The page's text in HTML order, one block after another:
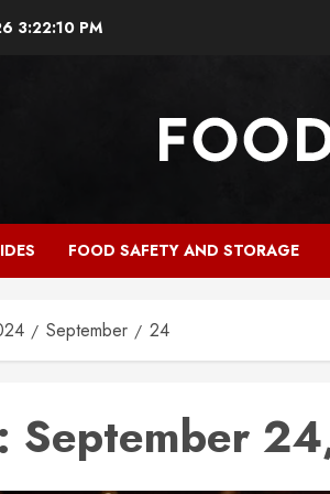
3:22:11 PM
FOOD SAFETY AND STORAGE
September 24
September